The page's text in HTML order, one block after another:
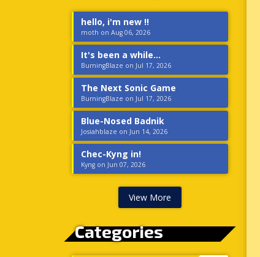
hello, i'm new !!
moth on Aug 06, 2026
It's been a while...
BurningBlaze on Jul 17, 2026
The Next Sonic Game
BurningBlaze on Jul 17, 2026
Blue-Nosed Badnik
Josiahblaze on Jun 14, 2026
Chec-Kyng in!
Kyng on Jun 07, 2026
View More
Categories